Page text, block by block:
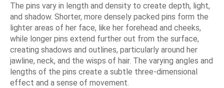
The pins vary in length and density to create depth, light,
and shadow. Shorter, more densely packed pins form the
lighter areas of her face, like her forehead and cheeks,
while longer pins extend further out from the surface,
creating shadows and outlines, particularly around her
jawline, neck, and the wisps of hair. The varying angles and
lengths of the pins create a subtle three-dimensional
effect and a sense of movement.